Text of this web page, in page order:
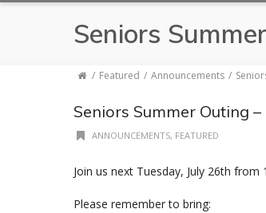
Seniors
Featured Announcements
Seniors Summer Outing
ANNOUNCEMENTS, FEATURED
Join us next Tuesday, July 26th
Please remember to bring: